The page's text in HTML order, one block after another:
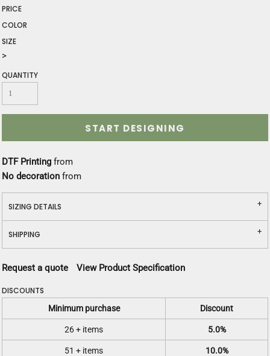
PRICE
COLOR
SIZE
>
QUANTITY
START DESIGNING
DTF Printing from
No decoration from
SIZING DETAILS
SHIPPING
Request a quote View Product Specification
DISCOUNTS
Minimum purchase Discount
26 + items 5.0%
51 + items 10.0%